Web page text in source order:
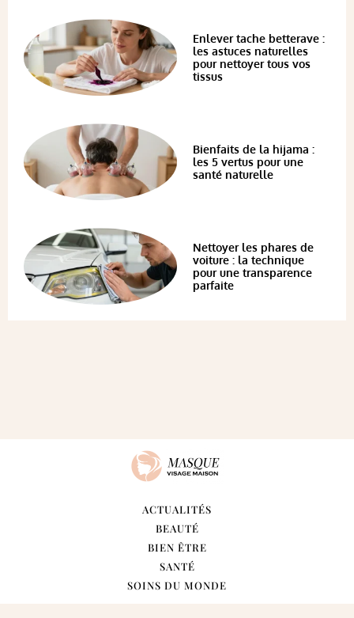
Enlever tache betterave :
les astuces naturelles
pour nettoyer tous vos
tissus
Bienfaits de la hijama :
les 5 vertus pour une
santé naturelle
Nettoyer les phares de
voiture : la technique
pour une transparence
parfaite
ACTUALITÉS
BEAUTÉ
BIEN ÊTRE
SANTÉ
SOINS DU MONDE